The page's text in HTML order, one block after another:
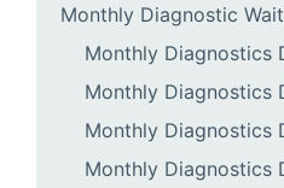
Monthly Diagnostic
Monthly Diagnostics
Monthly Diagnostics
Monthly Diagnostics
Monthly Diagnostics